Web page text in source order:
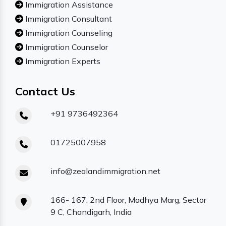
Immigration Assistance
Immigration Consultant
Immigration Counseling
Immigration Counselor
Immigration Experts
Contact Us
+91 9736492364
01725007958
info@zealandimmigration.net
166- 167, 2nd Floor, Madhya Marg, Sector
9 C, Chandigarh, India